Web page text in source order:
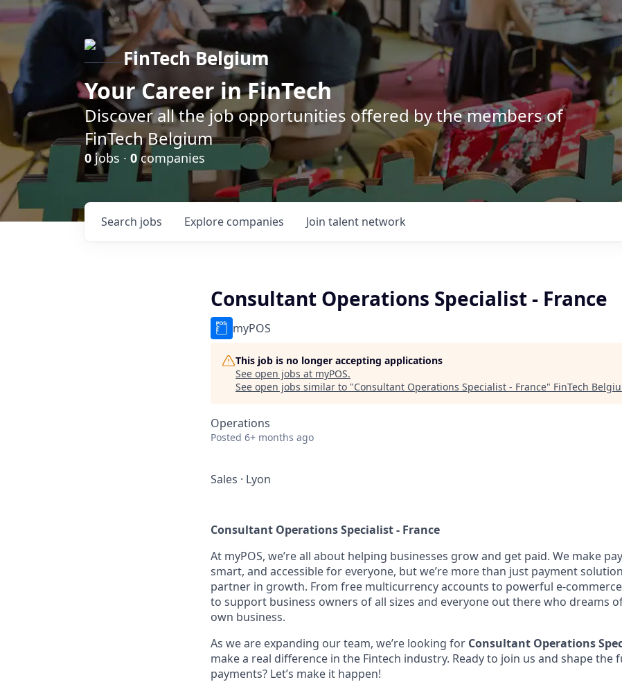
FinTech Belgium
Your Career in FinTech
Discover all the job opportunities offered by the members of
FinTech Belgium
0 jobs · 0companies
Search jobs Explore companies Join talent network
Consultant Operations Specialist - France
myPOS
This job is no longer accepting applications
See open jobs at myPOS.
See open jobs similar to "Consultant Operations Specialist - France" FinTech
Operations
Posted 6+ months ago
Sales · Lyon
Consultant Operations Specialist - France
At myPOS, we’re all about helping businesses grow and get paid. We make
smart, and accessible for everyone, but we’re more than just payment
partner in growth. From free multicurrency accounts to powerful e-commerce
to support business owners of all sizes and everyone out there who dreams
own business.
As we are expanding our team, we’re looking for Consultant Operations
make a real difference in the Fintech industry. Ready to join us and shape the
payments? Let’s make it happen!